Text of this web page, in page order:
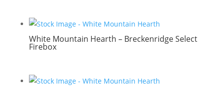
White Mountain Hearth – Breckenridge Select
Firebox